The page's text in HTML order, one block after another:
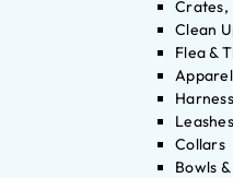
Crates,
Clean
Flea &
Leashes
Collars
Bowls